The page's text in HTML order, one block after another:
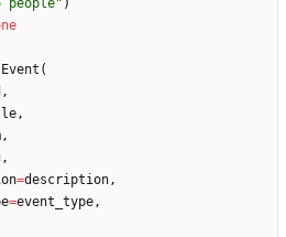
people" )
Event (
,
,
,
,
=description,
=event_type,